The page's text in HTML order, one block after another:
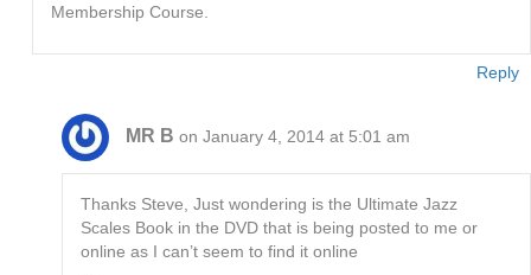
Membership Course.
Reply
MR B on January 4, 2014 at 5:01 am
Thanks Steve, Just wondering is the Ultimate Jazz
Scales Book in the DVD that is being posted to me or
online as I can’t seem to find it online